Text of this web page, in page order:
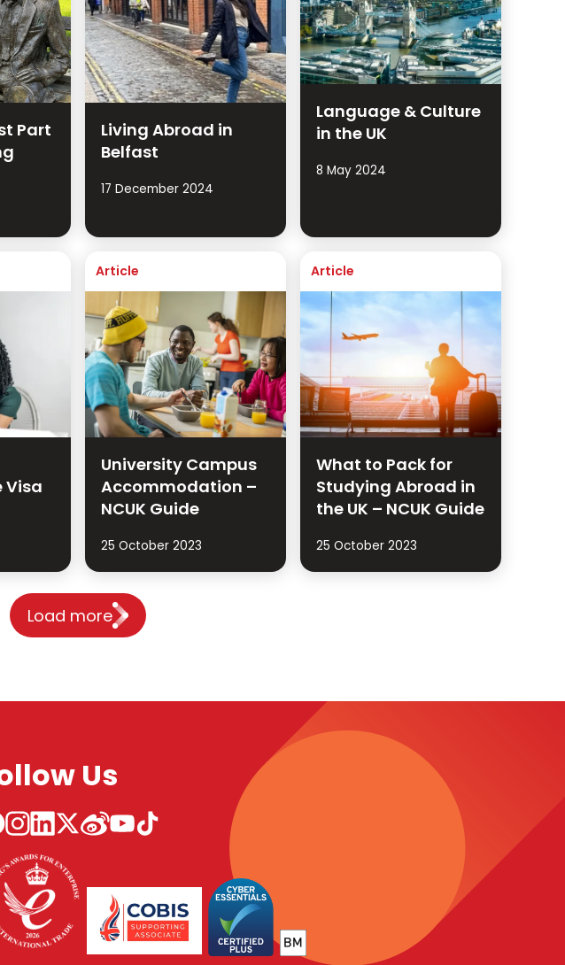
Part
Living Abroad in
Belfast
17 December 2024
Language & Culture
in the UK
8 May 2024
Visa
Article
University Campus
Accommodation –
NCUK Guide
25 October 2023
Article
What to Pack for
Studying Abroad in
the UK – NCUK Guide
25 October 2023
Load more
Us